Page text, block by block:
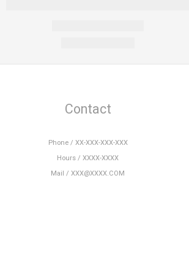
Contact
Phone / XX-XXX-XXX-XXX
Hours / XXXX-XXXX
Mail / XXX@XXXX.COM